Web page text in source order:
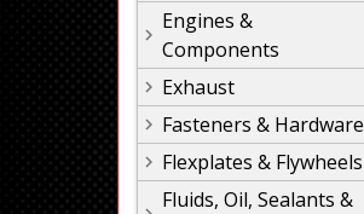
Engines &
Components
Exhaust
Fasteners & Hardware
Flexplates & Flywheels
Fluids, Oil, Sealants &